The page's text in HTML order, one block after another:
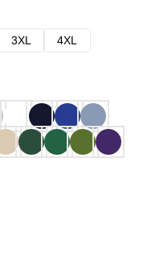
3XL
4XL